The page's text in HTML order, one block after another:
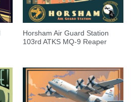
Horsham Air Guard Station
103rd ATKS MQ-9 Reaper